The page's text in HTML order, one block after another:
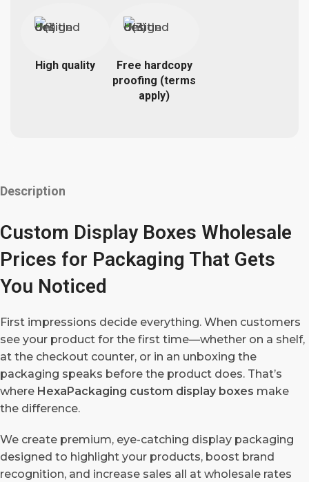
High quality
Free hardcopy
proofing (terms
apply)
Description
Custom Display Boxes Wholesale
Prices for Packaging That Gets
You Noticed
First impressions decide everything. When customers
see your product for the first time—whether on a shelf,
at the checkout counter, or in an unboxing the
packaging speaks before the product does. That’s
where HexaPackaging custom display boxes make
the difference.
We create premium, eye-catching display packaging
designed to highlight your products, boost brand
recognition, and increase sales all at wholesale rates